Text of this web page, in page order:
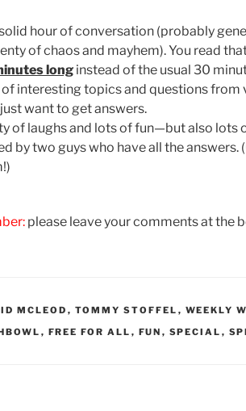
hour of conversation (probably
of chaos and mayhem). You read
long instead of the usual 30
interesting topics and questions from
want to get answers.
of laughs and lots of fun—but also lots
by two guys who have all the answers.
please leave your comments at the
MCLEOD , TOMMY STOFFEL , WEEKLY
, FREE FOR ALL , FUN , SPECIAL ,